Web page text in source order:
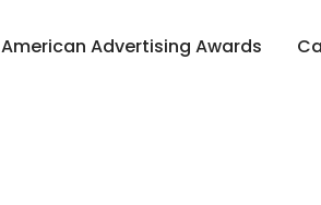
American Advertising Awards